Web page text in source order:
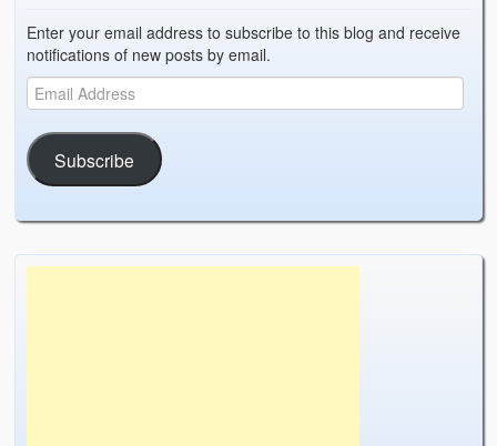
Enter your email address to subscribe to this blog and receive
notifications of new posts by email.
Subscribe